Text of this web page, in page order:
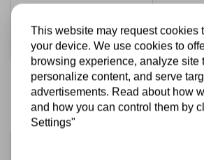
Add to cart
This website may request cookies
your device. We use cookies to
browsing experience, analyze site
personalize content, and serve
advertisements. Read about how
and how you can control them by
Settings"